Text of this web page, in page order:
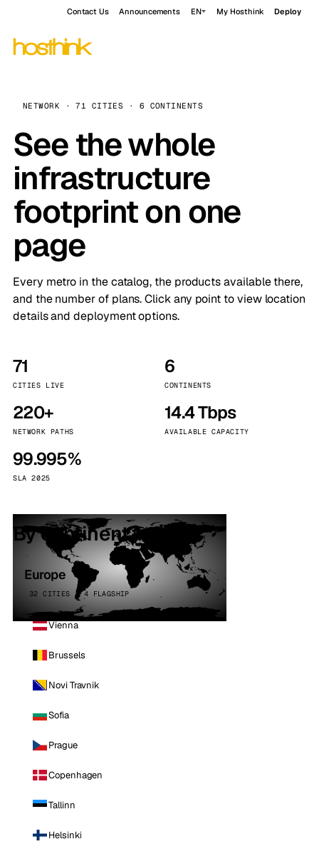
Contact Us Announcements EN My Hosthink Deploy
NETWORK · 71 CITIES · 6 CONTINENTS
See the whole
infrastructure
footprint on one
page
Every metro in the catalog, the products available there,
and the number of plans. Click any point to view location
details and deployment options.
71
CITIES LIVE
6
CONTINENTS
220+
NETWORK PATHS
14.4 Tbps
AVAILABLE CAPACITY
99.995%
SLA 2025
By continent
Europe
32 CITIES · 4 FLAGSHIP
Vienna
Brussels
Novi Travnik
Sofia
Prague
Copenhagen
Tallinn
Helsinki